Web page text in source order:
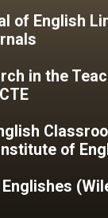
of English
in the
of